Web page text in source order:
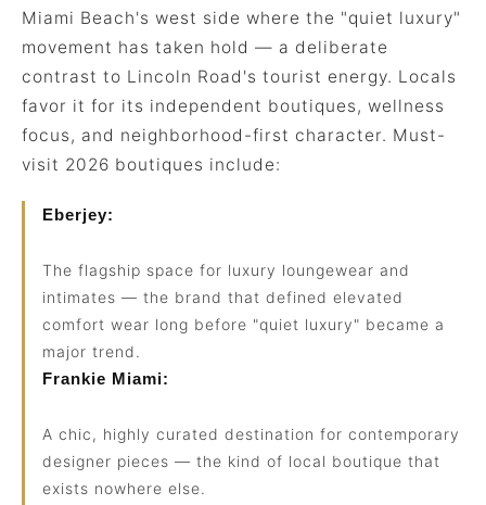
Miami Beach's west side where the "quiet luxury"
movement has taken hold — a deliberate
contrast to Lincoln Road's tourist energy. Locals
favor it for its independent boutiques, wellness
focus, and neighborhood-first character. Must-
visit 2026 boutiques include:
Eberjey:
The flagship space for luxury loungewear and
intimates — the brand that defined elevated
comfort wear long before "quiet luxury" became a
major trend.
Frankie Miami:
A chic, highly curated destination for contemporary
designer pieces — the kind of local boutique that
exists nowhere else.